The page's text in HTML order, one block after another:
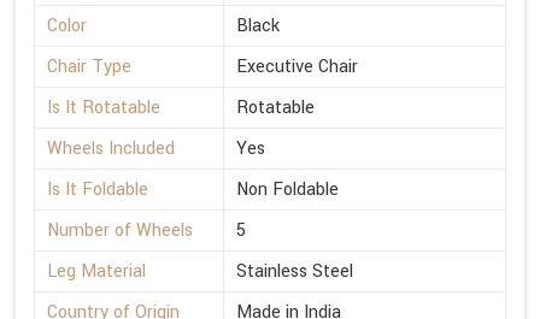
Color
Black
Chair Type
Executive Chair
Is It Rotatable
Rotatable
Wheels Included
Yes
Is It Foldable
Non Foldable
Number of Wheels
5
Leg Material
Stainless Steel
Country of Origin
Made in India